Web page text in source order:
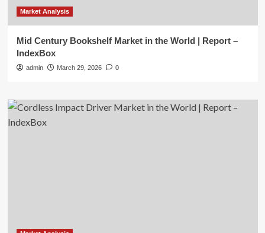
Market Analysis
Mid Century Bookshelf Market in the World | Report –
IndexBox
admin March 29, 2026 0